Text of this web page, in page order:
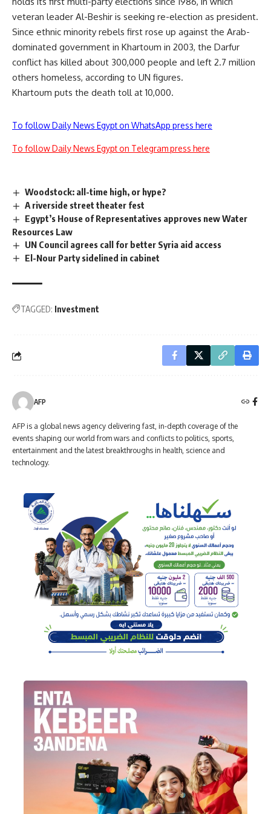
veteran leader Al-Beshir is seeking re-election as president.
Since ethnic minority rebels first rose up against the Arab-
dominated government in Khartoum in 2003, the Darfur
conflict has killed about 300,000 people and left 2.7 million
others homeless, according to UN figures.
Khartoum puts the death toll at 10,000.
To follow Daily News Egypt on WhatsApp press here
To follow Daily News Egypt on Telegram press here
Woodstock: all-time high, or hype?
A riverside street theater fest
Egypt’s House of Representatives approves new Water
Resources Law
UN Council agrees call for better Syria aid access
El-Nour Party sidelined in cabinet
TAGGED: Investment
AFP
AFP is a global news agency delivering fast, in-depth coverage of the
events shaping our world from wars and conflicts to politics, sports,
entertainment and the latest breakthroughs in health, science and
technology.